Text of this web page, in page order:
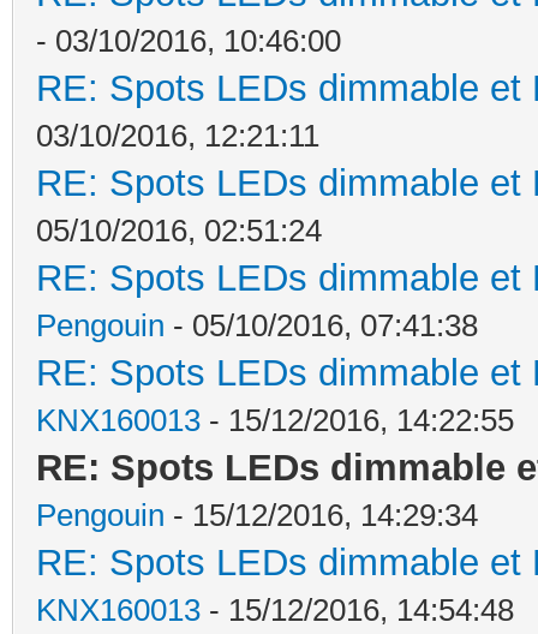
- 03/10/2016, 10:46:00
RE: Spots LEDs dimmable
03/10/2016, 12:21:11
RE: Spots LEDs dimmable
05/10/2016, 02:51:24
RE: Spots LEDs dimmable
Pengouin - 05/10/2016, 07:41:38
RE: Spots LEDs dimmable
KNX160013 - 15/12/2016, 14:22:55
RE: Spots LEDs dimmable
Pengouin - 15/12/2016, 14:29:34
RE: Spots LEDs dimmable
KNX160013 - 15/12/2016, 14:54:48